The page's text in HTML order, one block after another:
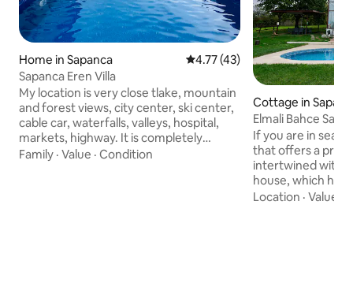
Home in Sapanca 4.77 out of 5 average rating,
4.77 (43)
Sapanca Eren Villa
My location is very close tlake, mountain
and forest views, city center, ski center,
cable car, waterfalls, valleys, hospital,
markets, highway. It is completely
detached. It has barbecue, barbecue,
Family · Value · Condition
Cottage in
Elmali Bahce
free.
If you are in
that offers a
intertwined with
house, which has
10-decare
Location ·Value